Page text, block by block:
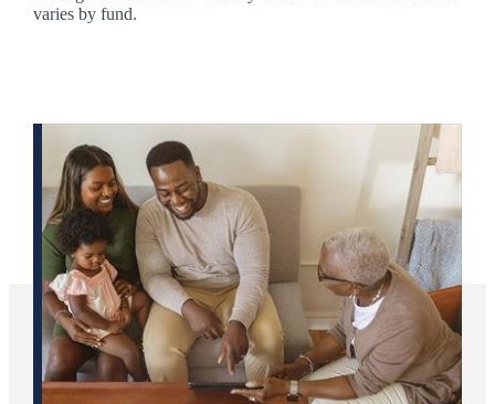
varies by fund.